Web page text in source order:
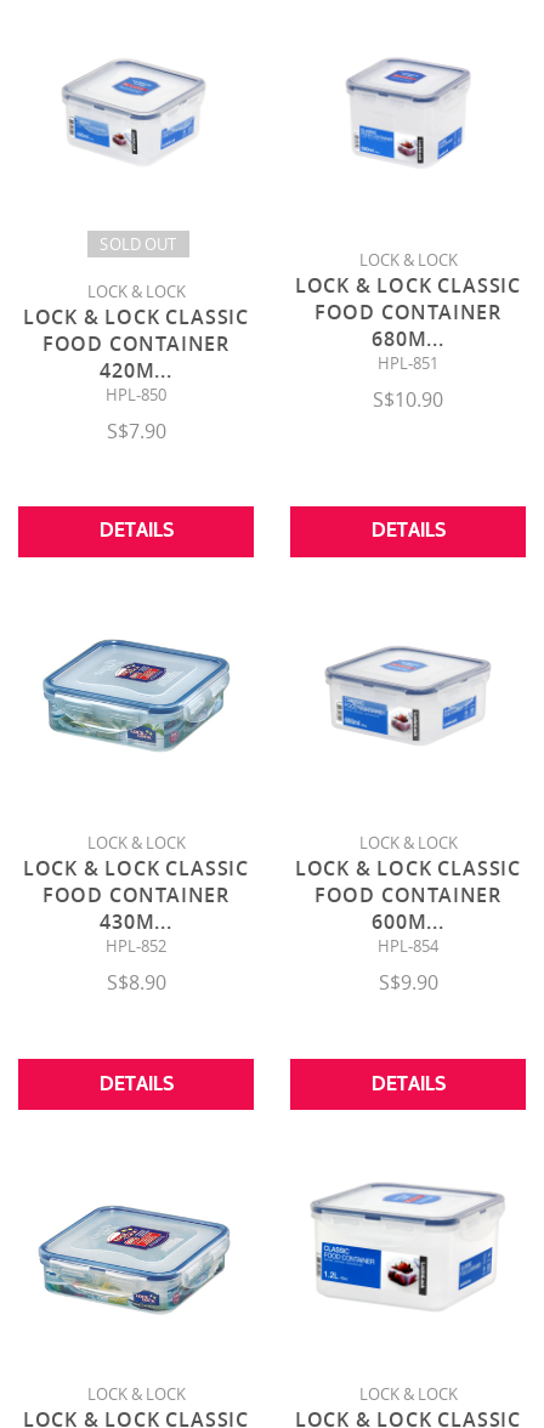
SOLD OUT
LOCK & LOCK
LOCK & LOCK CLASSIC
FOOD CONTAINER
420M...
HPL-850
S$7.90
DETAILS
LOCK & LOCK
LOCK & LOCK CLASSIC
FOOD CONTAINER
680M...
HPL-851
S$10.90
DETAILS
LOCK & LOCK
LOCK & LOCK CLASSIC
FOOD CONTAINER
430M...
HPL-852
S$8.90
DETAILS
LOCK & LOCK
LOCK & LOCK CLASSIC
FOOD CONTAINER
600M...
HPL-854
S$9.90
DETAILS
LOCK & LOCK
LOCK & LOCK CLASSIC
LOCK & LOCK
LOCK & LOCK CLASSIC